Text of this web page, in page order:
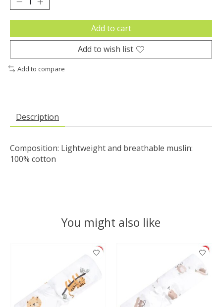
Add to cart
Add to wish list
Add to compare
Description
Composition: Lightweight and breathable muslin:
100% cotton
You might also like
Product carousel items